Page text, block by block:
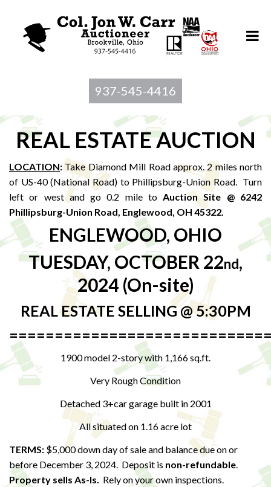
937-545-4416
REAL ESTATE AUCTION
LOCATION: Take Diamond Mill Road approx. 2 miles north
of US-40 (National Road) to Phillipsburg-Union Road. Turn
left or west and go 0.2 mile toAuction Site @ 6242
Phillipsburg-Union Road, Englewood, OH 45322.
ENGLEWOOD, OHIO
TUESDAY, OCTOBER 22nd,
2024 (On-site)
REAL ESTATE SELLING @ 5:30PM
1900 model 2-story with 1,166 sq.ft.
Very Rough Condition
Detached 3+car garage built in 2001
All situated on 1.16 acre lot
TERMS: $5,000 down day of sale and balance due on or
before December 3, 2024. Deposit is non-refundable.
Property sells As-Is. Rely on your own inspections.